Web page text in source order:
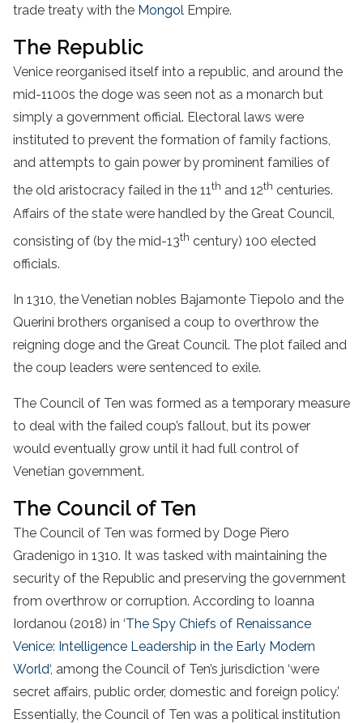
trade treaty with the Mongol Empire.
The Republic
Venice reorganised itself into a republic, and around the
mid-1100s the doge was seen not as a monarch but
simply a government official. Electoral laws were
instituted to prevent the formation of family factions,
and attempts to gain power by prominent families of
the old aristocracy failed in the 11th and 12th centuries.
Affairs of the state were handled by the Great Council,
consisting of (by the mid-13th century) 100 elected
officials.
In 1310, the Venetian nobles Bajamonte Tiepolo and the
Querini brothers organised a coup to overthrow the
reigning doge and the Great Council. The plot failed and
the coup leaders were sentenced to exile.
The Council of Ten was formed as a temporary measure
to deal with the failed coup’s fallout, but its power
would eventually grow until it had full control of
Venetian government.
The Council of Ten
The Council of Ten was formed by Doge Piero
Gradenigo in 1310. It was tasked with maintaining the
security of the Republic and preserving the government
from overthrow or corruption. According to Ioanna
Iordanou (2018) in ‘The Spy Chiefs of Renaissance
Venice: Intelligence Leadership in the Early Modern
World‘, among the Council of Ten’s jurisdiction ‘were
secret affairs, public order, domestic and foreign policy.’
Essentially, the Council of Ten was a political institution